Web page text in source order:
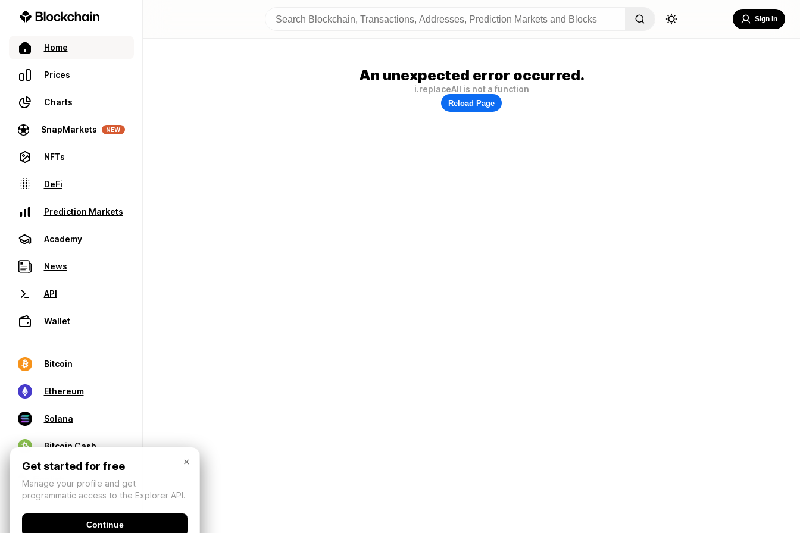
Home
Prices
Charts
SnapMarkets NEW
NFTs
DeFi
Prediction Markets
Academy
News
API
Wallet
Bitcoin
Ethereum
Solana
Bitcoin Cash
Sign In
An unexpected error occurred.
i.replaceAll is not a function
Reload Page
×
Get started for free
Manage your profile and get
programmatic access to the Explorer API.
Continue